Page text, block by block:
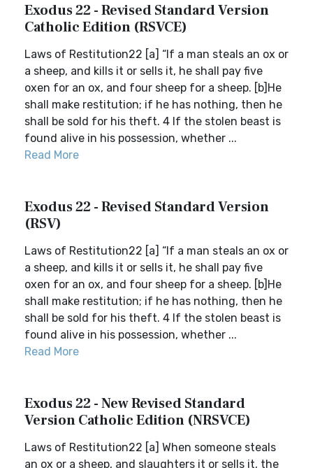
Exodus 22 - Revised Standard Version
Catholic Edition (RSVCE)
Laws of Restitution22 [a] “If a man steals an ox or
a sheep, and kills it or sells it, he shall pay five
oxen for an ox, and four sheep for a sheep. [b]He
shall make restitution; if he has nothing, then he
shall be sold for his theft. 4 If the stolen beast is
found alive in his possession, whether ...
Read More
Exodus 22 - Revised Standard Version
(RSV)
Laws of Restitution22 [a] “If a man steals an ox or
a sheep, and kills it or sells it, he shall pay five
oxen for an ox, and four sheep for a sheep. [b]He
shall make restitution; if he has nothing, then he
shall be sold for his theft. 4 If the stolen beast is
found alive in his possession, whether ...
Read More
Exodus 22 - New Revised Standard
Version Catholic Edition (NRSVCE)
Laws of Restitution22 [a] When someone steals
an ox or a sheep, and slaughters it or sells it, the